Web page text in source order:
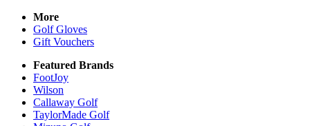
More
Golf Gloves
Gift Vouchers
Featured Brands
FootJoy
Wilson
Callaway Golf
TaylorMade Golf